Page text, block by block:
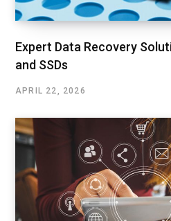
Expert Data Recovery
and SSDs
APRIL 22, 2026